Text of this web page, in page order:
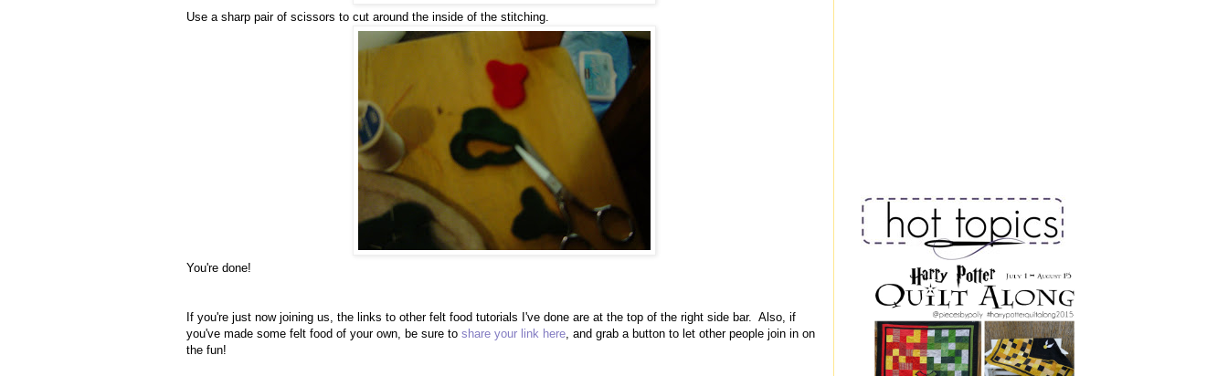
Use a sharp pair of scissors to cut around the inside of the stitching.
You're done!
If you're just now joining us, the links to other felt food tutorials I've done are at the top of the right side bar. Also, if
you've made some felt food of your own, be sure to share your link here, and grab a button to let other people join in on
the fun!